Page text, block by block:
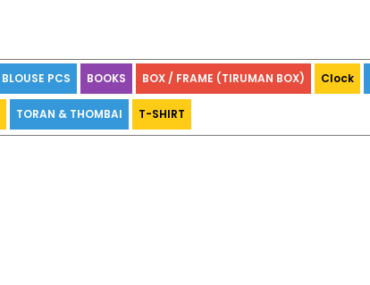
BLOUSE PCS BOOKS BOX / FRAME (TIRUMAN BOX) Clock
TORAN & THOMBAI T-SHIRT